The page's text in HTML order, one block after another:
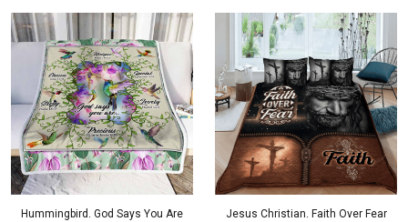
Hummingbird. God Says You Are
Jesus Christian. Faith Over Fear